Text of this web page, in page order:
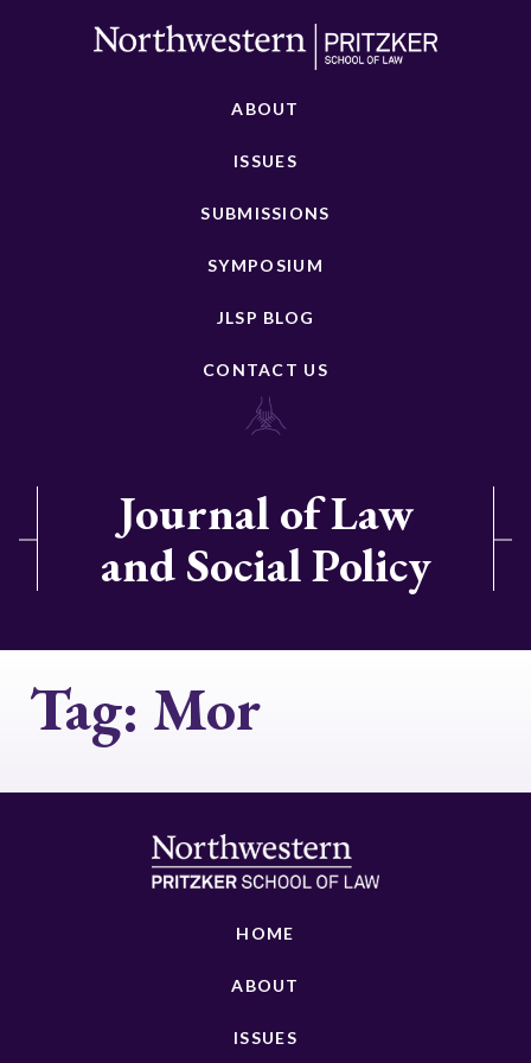
ABOUT
ISSUES
SUBMISSIONS
SYMPOSIUM
JLSP BLOG
CONTACT US
Journal of Law
and Social Policy
Tag: Mor
HOME
ABOUT
ISSUES